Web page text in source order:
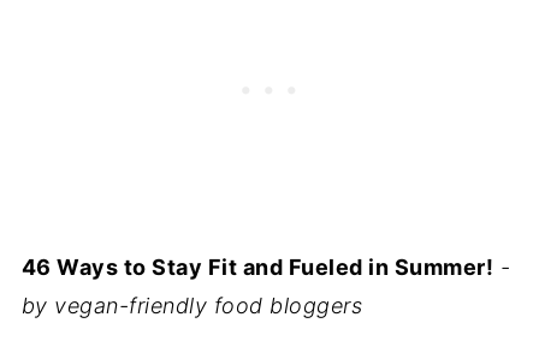
46 Ways to Stay Fit and Fueled in Summer! -
by vegan-friendly food bloggers